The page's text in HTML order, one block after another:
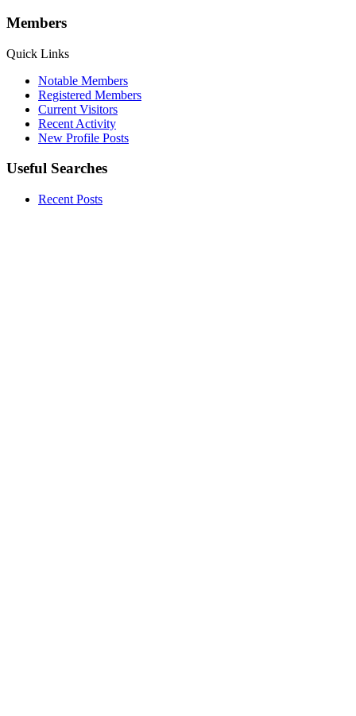
Members
Quick Links
Notable Members
Registered Members
Current Visitors
Recent Activity
New Profile Posts
Useful Searches
Recent Posts